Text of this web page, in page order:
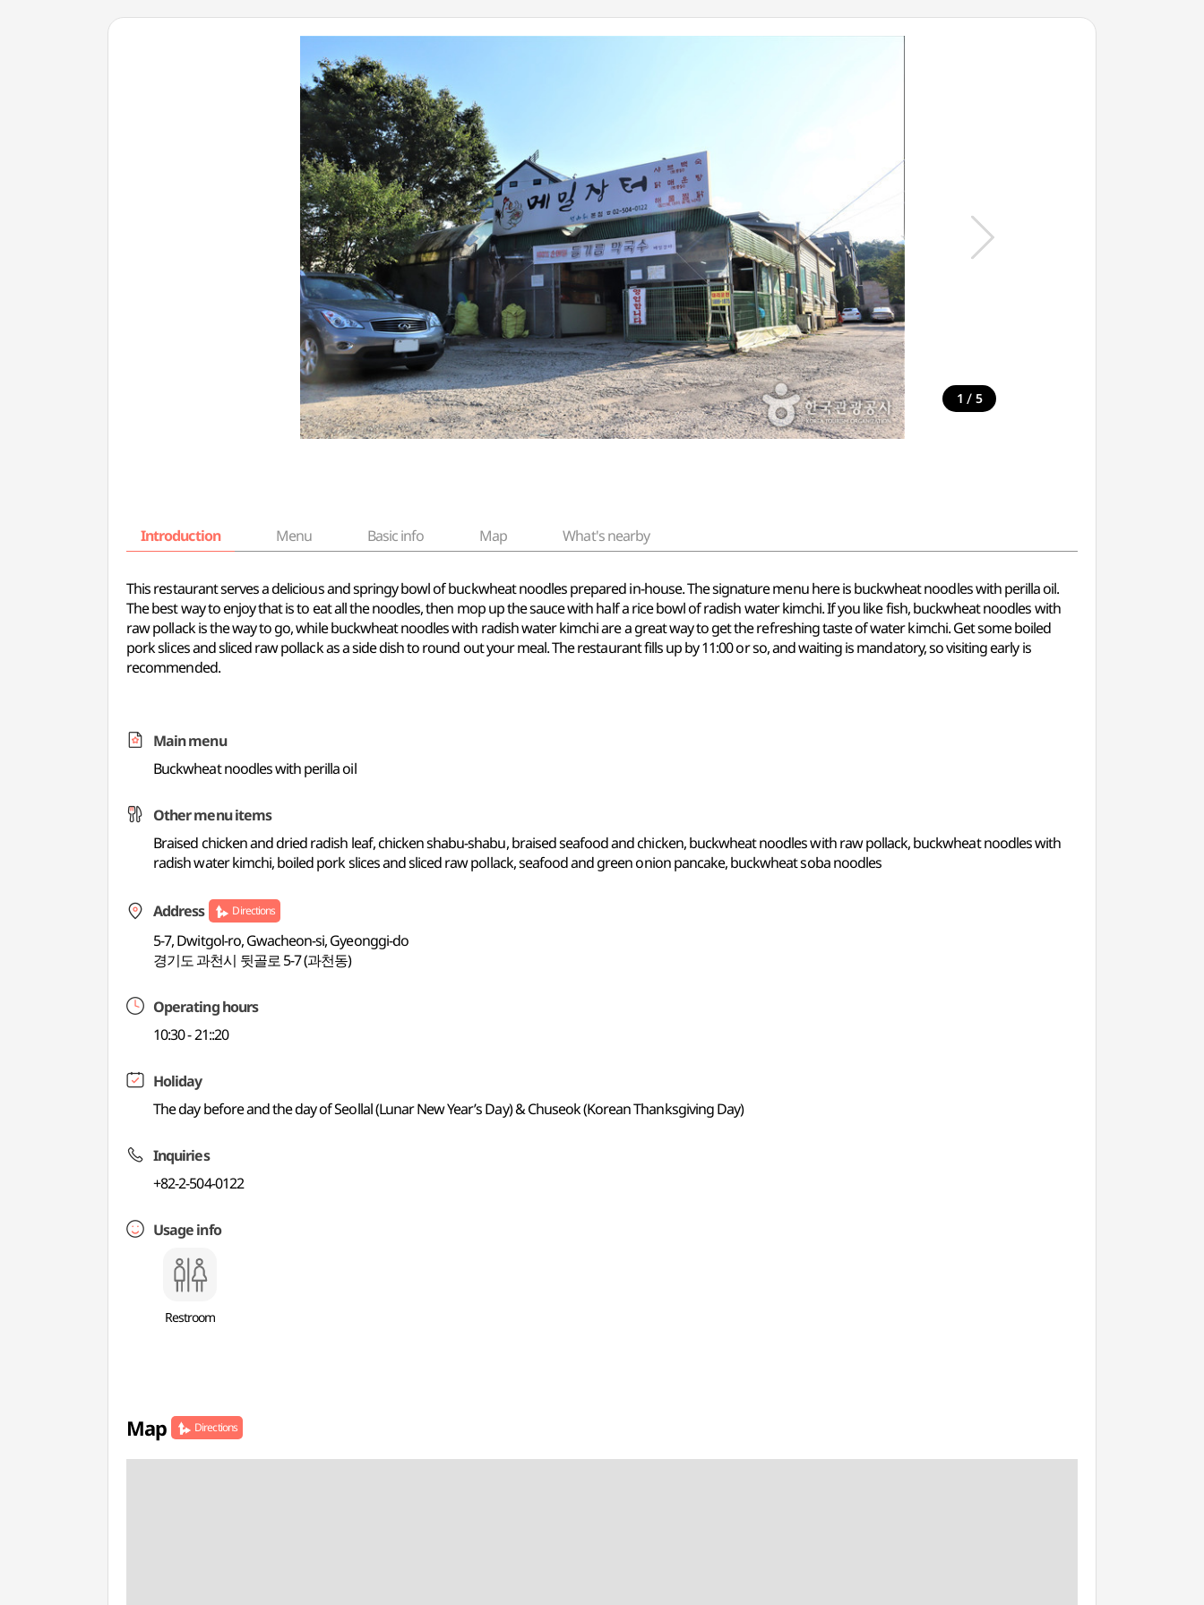
1 / 5
Introduction Menu Basic info Map What's nearby
This restaurant serves a delicious and springy bowl of buckwheat noodles prepared in-house. The signature menu here is buckwheat noodles with perilla oil.
The best way to enjoy that is to eat all the noodles, then mop up the sauce with half a rice bowl of radish water kimchi. If you like fish, buckwheat noodles with
raw pollack is the way to go, while buckwheat noodles with radish water kimchi are a great way to get the refreshing taste of water kimchi. Get some boiled
pork slices and sliced raw pollack as a side dish to round out your meal. The restaurant fills up by 11:00 or so, and waiting is mandatory, so visiting early is
recommended.
Main menu
Buckwheat noodles with perilla oil
Other menu items
Braised chicken and dried radish leaf, chicken shabu-shabu, braised seafood and chicken, buckwheat noodles with raw pollack, buckwheat noodles with
radish water kimchi, boiled pork slices and sliced raw pollack, seafood and green onion pancake, buckwheat soba noodles
Address Directions
5-7, Dwitgol-ro, Gwacheon-si, Gyeonggi-do
경기도 과천시 뒷골로 5-7 (과천동)
Operating hours
10:30 - 21::20
Holiday
The day before and the day of Seollal (Lunar New Year’s Day) & Chuseok (Korean Thanksgiving Day)
Inquiries
+82-2-504-0122
Usage info
Restroom
Map Directions